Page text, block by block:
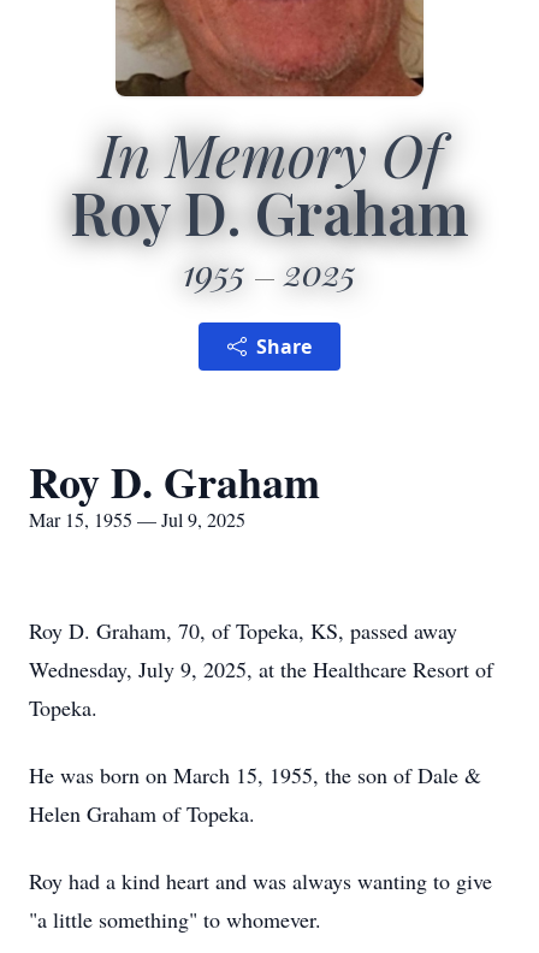
In Memory Of
Roy D. Graham
1955 2025
Share
Roy D. Graham
Mar 15, 1955 — Jul 9, 2025
Roy D. Graham, 70, of Topeka, KS, passed away
Wednesday, July 9, 2025, at the Healthcare Resort of
Topeka.
He was born on March 15, 1955, the son of Dale &
Helen Graham of Topeka.
Roy had a kind heart and was always wanting to give
"a little something" to whomever.